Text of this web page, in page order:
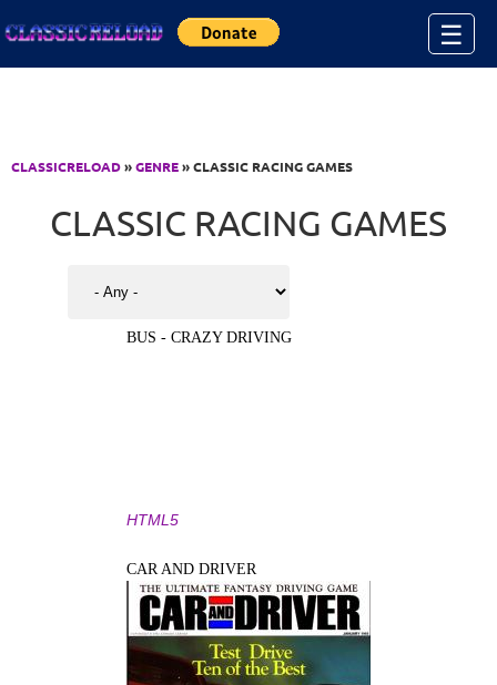
☰
CLASSICRELOAD»GENRE» CLASSIC RACING GAMES
CLASSIC RACING GAMES
BUS - CRAZY DRIVING
HTML5
CAR AND DRIVER